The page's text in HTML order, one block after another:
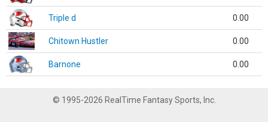
Triple d 0.00
Chitown Hustler 0.00
Barnone 0.00
© 1995-2026 RealTime Fantasy Sports, Inc.